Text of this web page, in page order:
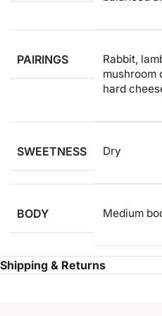
PAIRINGS
Rabbit,
mushroom
hard
SWEETNESS Dry
BODY Medium
Shipping & Returns